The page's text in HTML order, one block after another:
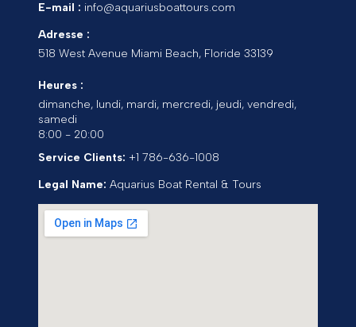
E-mail : info@aquariusboattours.com
Adresse :
518 West Avenue Miami Beach, Floride 33139
Heures :
dimanche, lundi, mardi, mercredi, jeudi, vendredi,
samedi
8:00 - 20:00
Service Clients: +1 786-636-1008
Legal Name: Aquarius Boat Rental & Tours